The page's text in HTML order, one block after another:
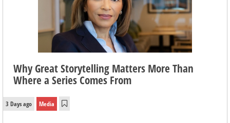
Why Great Storytelling Matters More Than
Where a Series Comes From
3 Days ago Media